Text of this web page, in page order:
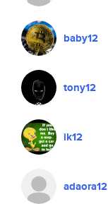
baby12
tony12
ik12
adaora12